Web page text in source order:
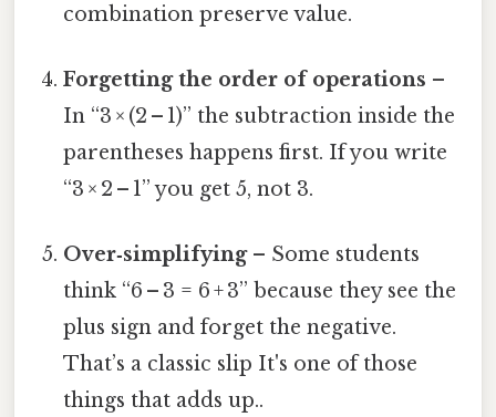
combination preserve value.
Forgetting the order of operations –
In “3 × (2 – 1)” the subtraction inside the
parentheses happens first. If you write
“3 × 2 – 1” you get 5, not 3.
Over‑simplifying– Some students
think “6 – 3 = 6 + 3” because they see the
plus sign and forget the negative.
That’s a classic slip It's one of those
things that adds up..